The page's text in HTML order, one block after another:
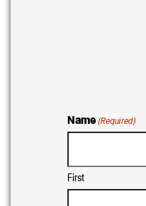
Name (Required)
First